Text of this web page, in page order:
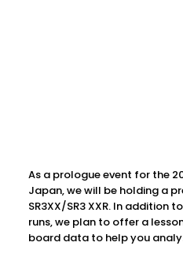
As a prologue event for the
Japan, we will be holding a
SR3XX/SR3 XXR. In
runs, we plan to offer a
board data to help you